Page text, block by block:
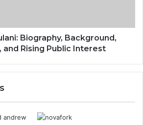
Biography, Background,
and Rising Public Interest